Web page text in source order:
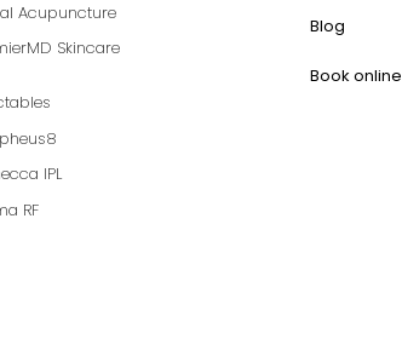
Acupuncture
Skincare
Blog
Book online
IPL
RF